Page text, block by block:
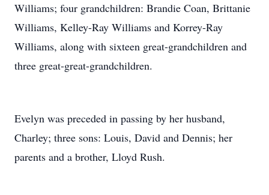
Williams; four grandchildren: Brandie Coan, Brittanie
Williams, Kelley-Ray Williams and Korrey-Ray
Williams, along with sixteen great-grandchildren and
three great-great-grandchildren.
Evelyn was preceded in passing by her husband,
Charley; three sons: Louis, David and Dennis; her
parents and a brother, Lloyd Rush.